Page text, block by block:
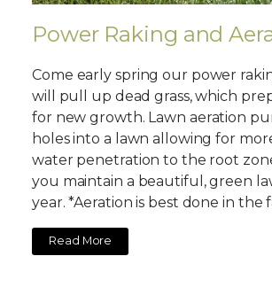
Power Raking and
Come early spring our power
will pull up dead grass, which
for new growth. Lawn aeration
holes into a lawn allowing for
water penetration to the root
you maintain a beautiful, green
year. *Aeration is best done in the
Read More